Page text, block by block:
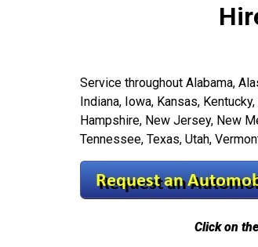
Service throughout Alabama,
Indiana, Iowa, Kansas,
Hampshire, New Jersey, New
Tennessee, Texas, Utah,
Click on